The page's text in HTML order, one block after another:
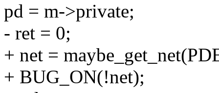
pd = m->private;
- ret = 0;
+ net =
+ BUG_ON(!net);